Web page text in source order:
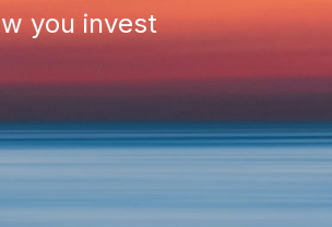
you invest